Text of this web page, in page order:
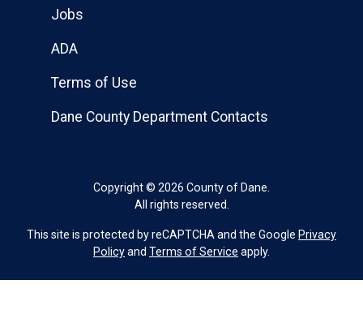
Copyright © 2026 County of Dane.
All rights reserved.
Jobs
ADA
Terms of Use
Dane County Department Contacts
This site is protected by reCAPTCHA and the Google Privacy
Policyand Terms of Service apply.